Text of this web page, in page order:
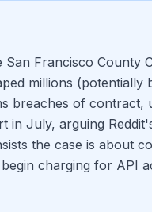
Francisco County
millions (potentially
breaches of
July, arguing
the case is about
charging for API